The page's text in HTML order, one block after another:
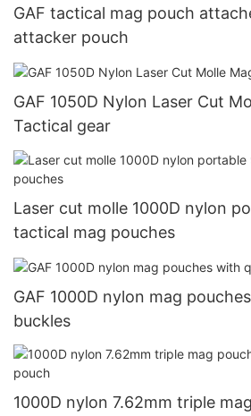
GAF tactical mag pouch
attacker pouch
GAF 1050D Nylon Laser Cut
Tactical gear
Laser cut molle 1000D nylon
tactical mag pouches
GAF 1000D nylon mag
buckles
1000D nylon 7.62mm triple